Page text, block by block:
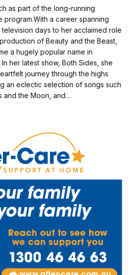
as part of the long-running
program.With a career spanning
days to her acclaimed role
of Beauty and the Beast,
a hugely popular name in
her latest show, Both Sides, she
journey through the highs
an eclectic selection of songs such
and the Moon, and…